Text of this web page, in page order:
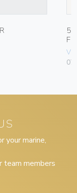
your marine,
team members